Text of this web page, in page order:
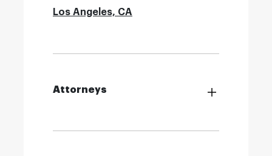
Los Angeles, CA
Attorneys